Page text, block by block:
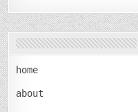
home
about